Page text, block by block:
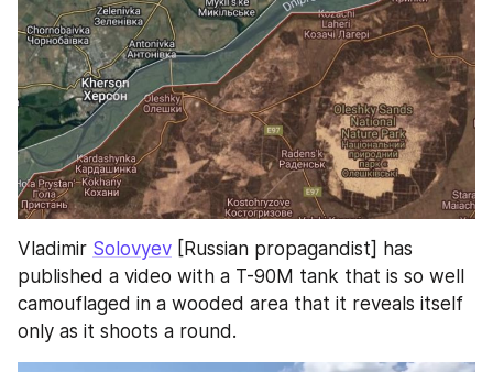
Vladimir Solovyev [Russian propagandist] has
published a video with a T-90M tank that is so well
camouflaged in a wooded area that it reveals itself
only as it shoots a round.